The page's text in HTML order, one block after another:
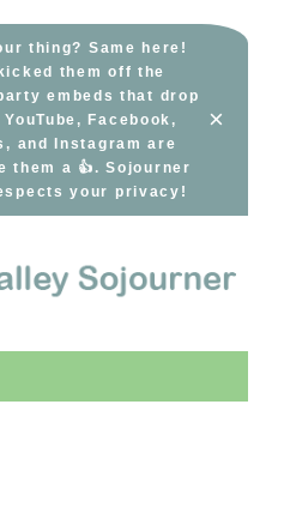
thing? Same here!
them off the
embeds that drop
Facebook,
and Instagram are
them a 👍. Sojourner
your privacy!
×